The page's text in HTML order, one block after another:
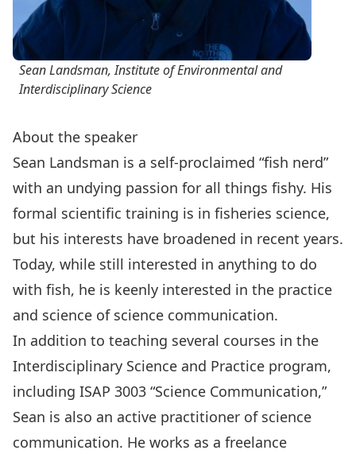
Sean Landsman, Institute of Environmental and
Interdisciplinary Science
About the speaker
Sean Landsman is a self-proclaimed “fish nerd”
with an undying passion for all things fishy. His
formal scientific training is in fisheries science,
but his interests have broadened in recent years.
Today, while still interested in anything to do
with fish, he is keenly interested in the practice
and science of science communication.
In addition to teaching several courses in the
Interdisciplinary Science and Practice program,
including ISAP 3003 “Science Communication,”
Sean is also an active practitioner of science
communication. He works as a freelance